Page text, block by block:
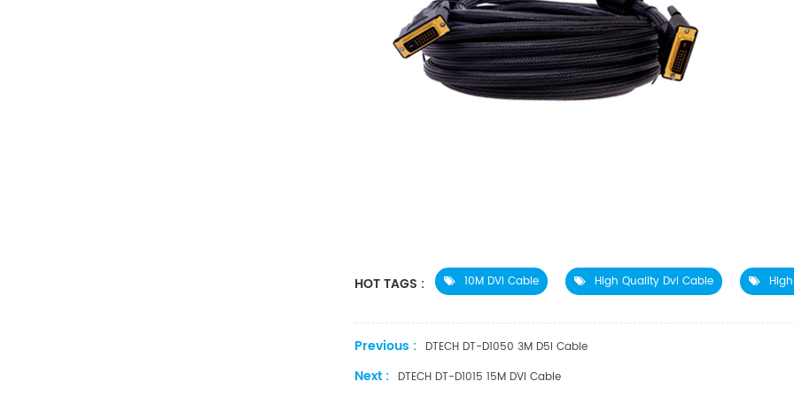
HOT TAGS : 10M DVI Cable High Quality Dvi Cable
Previous : DTECH DT-D1050 3M D5I Cable
Next : DTECH DT-D1015 15M DVI Cable